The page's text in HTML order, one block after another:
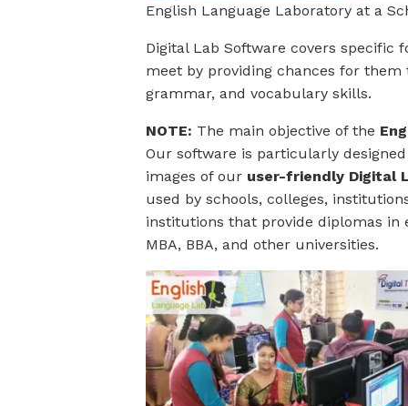
English Language Laboratory at a
Digital Lab Software covers specific
meet by providing chances for
grammar, and vocabulary skills.
NOTE: The main objective of the
Our software is particularly
images of our user-friendly Digital
used by schools, colleges,
institutions that provide diplomas in
MBA, BBA, and other universities.